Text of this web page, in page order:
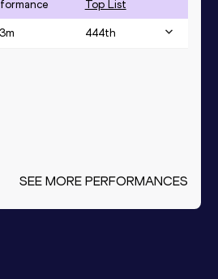
Top List
m 444th
SEE MORE PERFORMANCES